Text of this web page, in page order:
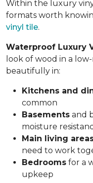
Within the luxury
formats worth
vinyl tile.
Waterproof Luxury
look of wood in a
beautifully in:
Kitchens and
common
Basements and
moisture
Main living
need to work
Bedrooms for a
upkeep